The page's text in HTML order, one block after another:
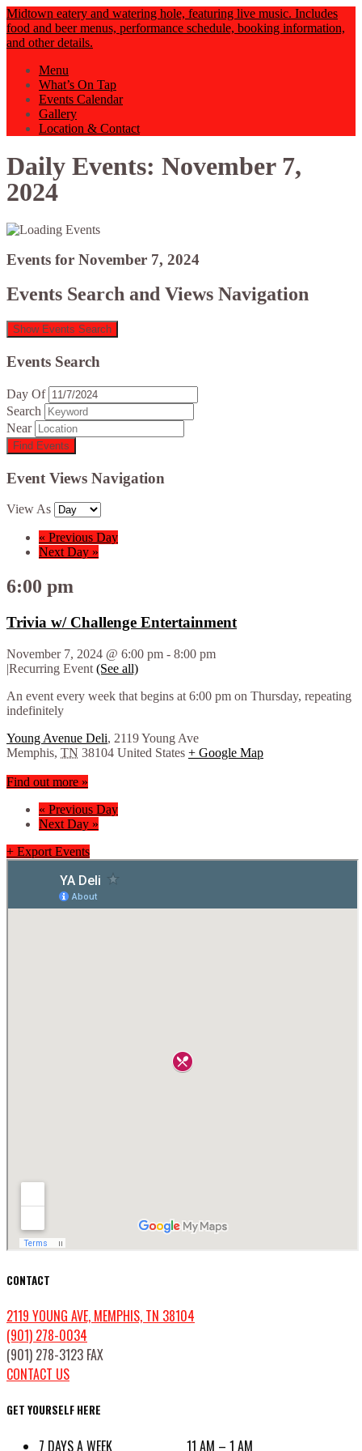
Midtown eatery and watering hole, featuring live music. Includes
food and beer menus, performance schedule, booking information,
and other details.
Menu
What’s On Tap
Events Calendar
Gallery
Location & Contact
Daily Events: November 7,
2024
Events for November 7, 2024
Events Search and Views Navigation
Show Events Search
Events Search
Day Of
Search
Near
Event Views Navigation
View As
« Previous Day
Next Day »
6:00 pm
Trivia w/ Challenge Entertainment
November 7, 2024 @ 6:00 pm - 8:00 pm
|Recurring Event (See all)
An event every week that begins at 6:00 pm on Thursday, repeating
indefinitely
Young Avenue Deli, 2119 Young Ave
Memphis, TN 38104 United States + Google Map
Find out more »
« Previous Day
Next Day »
+ Export Events
CONTACT
2119 YOUNG AVE, MEMPHIS, TN 38104
(901) 278-0034
(901) 278-3123 FAX
CONTACT US
GET YOURSELF HERE
7 DAYS A WEEK 11 AM – 1 AM